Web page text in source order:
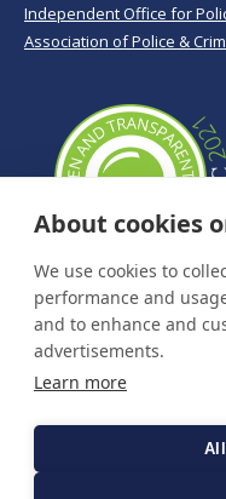
Independent Office for
Association of Police &
About cookies
We use cookies to
performance and
and to enhance and
advertisements.
Learn more